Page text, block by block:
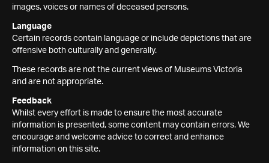
images, voices or names of deceased persons.
Language
Certain records contain language or include depictions that are
offensive both culturally and generally.
These records are not the current views of Museums Victoria
and are not appropriate.
Feedback
Whilst every effort is made to ensure the most accurate
information is presented, some content may contain errors. We
encourage and welcome advice to correct and enhance
information on this site.